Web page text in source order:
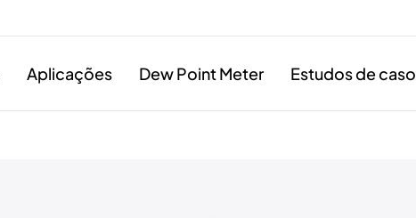
Aplicações Dew Point Meter Estudos de caso